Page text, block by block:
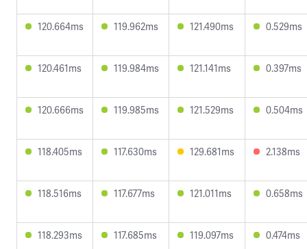
120.664ms 119.962ms 121.490ms 0.529ms
120.461ms 119.984ms 121.141ms 0.397ms
120.666ms 119.985ms 121.529ms 0.504ms
118.405ms 117.630ms 129.681ms 2.138ms
118.516ms 117.677ms 121.011ms 0.658ms
118.293ms 117.685ms 119.097ms 0.474ms